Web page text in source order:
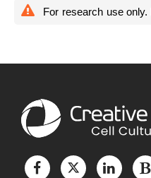
For research use